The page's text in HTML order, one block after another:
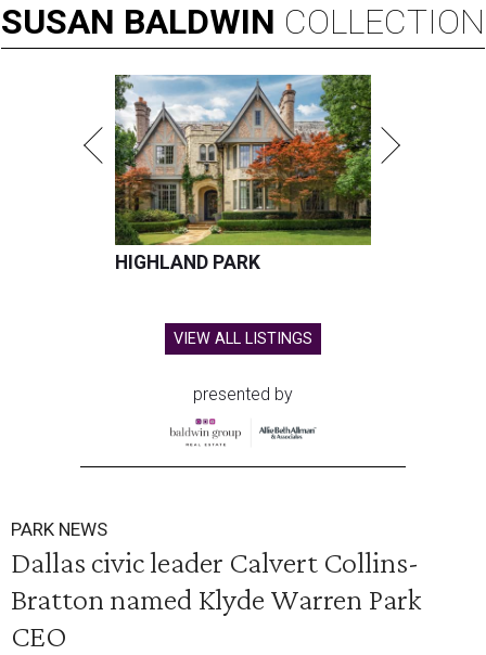
SUSAN BALDWIN COLLECTION
HIGHLAND PARK
VIEW ALL LISTINGS
presented by
PARK NEWS
Dallas civic leader Calvert Collins-
Bratton named Klyde Warren Park
CEO